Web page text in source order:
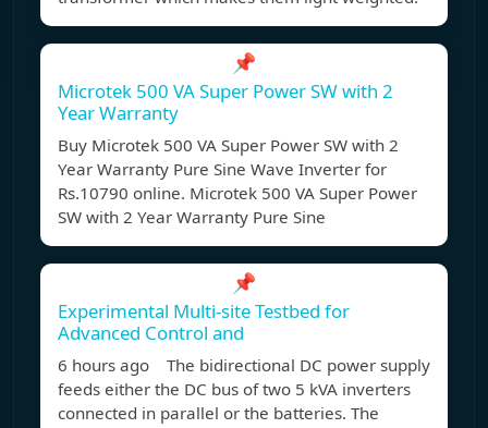
📌
Microtek 500 VA Super Power SW with 2
Year Warranty
Buy Microtek 500 VA Super Power SW with 2
Year Warranty Pure Sine Wave Inverter for
Rs.10790 online. Microtek 500 VA Super Power
SW with 2 Year Warranty Pure Sine
📌
Experimental Multi-site Testbed for
Advanced Control and
6 hours ago The bidirectional DC power supply
feeds either the DC bus of two 5 kVA inverters
connected in parallel or the batteries. The